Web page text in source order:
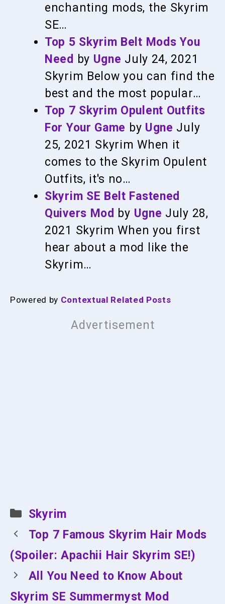
enchanting mods, the Skyrim
SE…
Top 5 Skyrim Belt Mods You
Need by Ugne July 24, 2021
Skyrim Below you can find the
best and the most popular…
Top 7 Skyrim Opulent Outfits
For Your Game by Ugne July
25, 2021 Skyrim When it
comes to the Skyrim Opulent
Outfits, it's no…
Skyrim SE Belt Fastened
Quivers Mod by Ugne July 28,
2021 Skyrim When you first
hear about a mod like the
Skyrim…
Powered by Contextual Related Posts
Categories
Skyrim
Top 7 Famous Skyrim Hair Mods
(Spoiler: Apachii Hair Skyrim SE!)
All You Need to Know About
Skyrim SE Summermyst Mod